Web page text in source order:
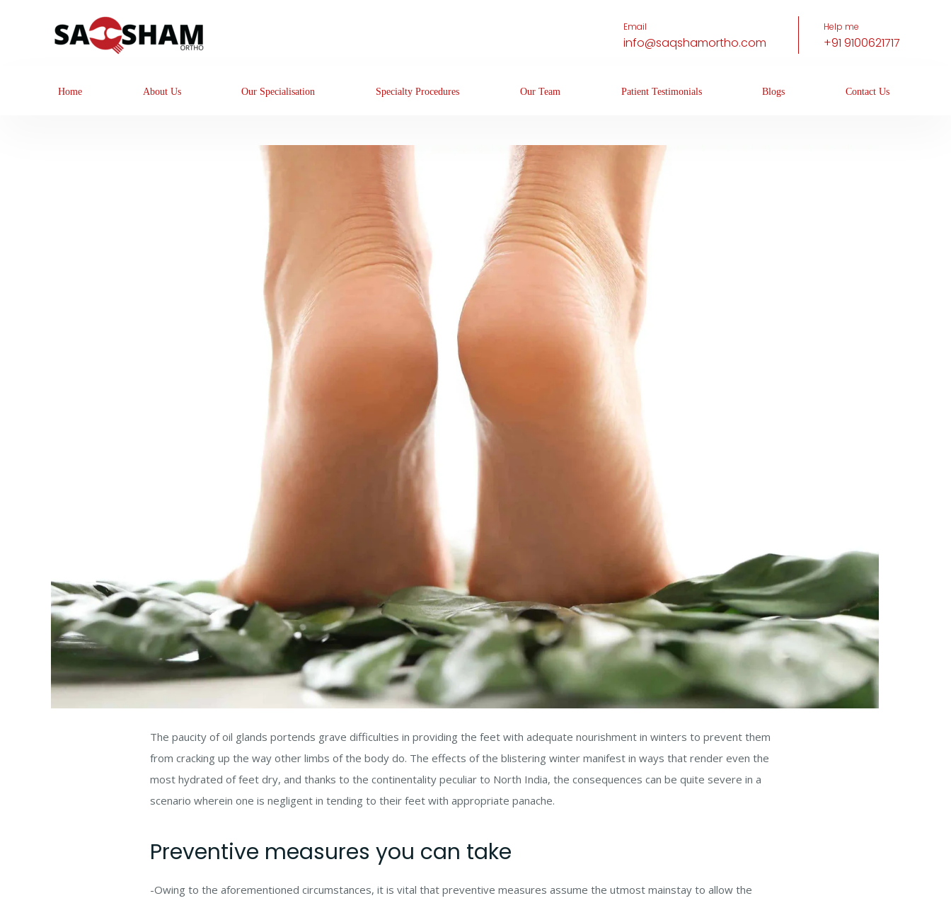
Email
info@saqshamortho.com
Help me
+91 9100621717
Home About Us Our Specialisation Specialty Procedures Our Team Patient Testimonials Blogs Contact Us
The paucity of oil glands portends grave difficulties in providing the feet with adequate nourishment in winters to prevent them
from cracking up the way other limbs of the body do. The effects of the blistering winter manifest in ways that render even the
most hydrated of feet dry, and thanks to the continentality peculiar to North India, the consequences can be quite severe in a
scenario wherein one is negligent in tending to their feet with appropriate panache.
Preventive measures you can take
-Owing to the aforementioned circumstances, it is vital that preventive measures assume the utmost mainstay to allow the